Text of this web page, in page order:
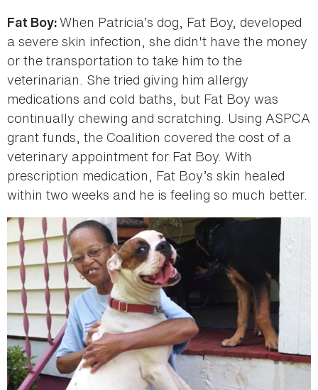
Fat Boy:When Patricia’s dog, Fat Boy, developed
a severe skin infection, she didn't have the money
or the transportation to take him to the
veterinarian. She tried giving him allergy
medications and cold baths, but Fat Boy was
continually chewing and scratching. Using ASPCA
grant funds, the Coalition covered the cost of a
veterinary appointment for Fat Boy. With
prescription medication, Fat Boy’s skin healed
within two weeks and he is feeling so much better.